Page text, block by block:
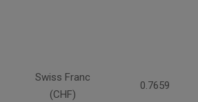
Swiss Franc
(CHF)
0.7659